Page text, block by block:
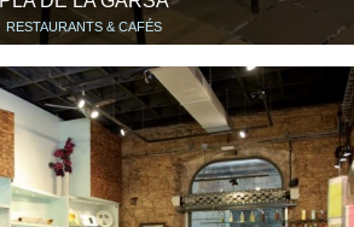
RESTAURANTS & CAFÉS